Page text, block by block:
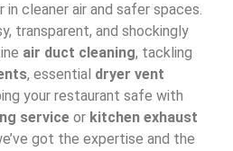
cleaner air and safer spaces.
transparent, and shockingly
air duct cleaning, tackling
, essential dryer vent
your restaurant safe with
service or kitchen exhaust
got the expertise and the